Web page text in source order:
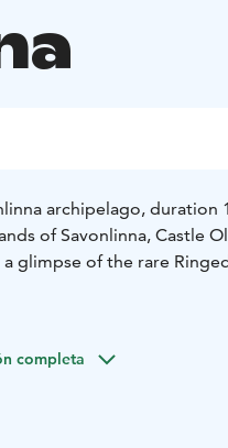
archipelago, duration
of Savonlinna, Castle
glimpse of the rare
completa